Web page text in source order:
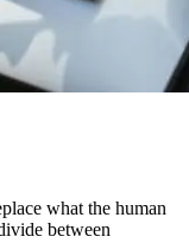
what the human
between